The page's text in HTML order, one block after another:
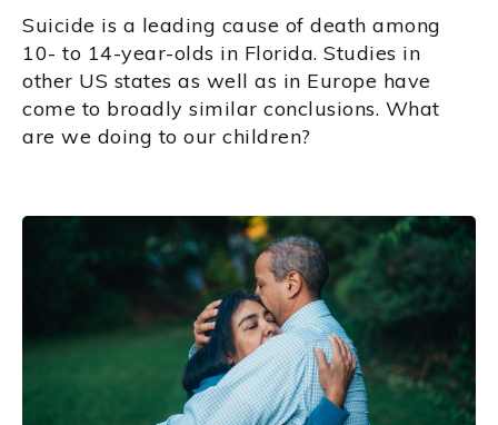
Suicide is a leading cause of death among
10- to 14-year-olds in Florida. Studies in
other US states as well as in Europe have
come to broadly similar conclusions. What
are we doing to our children?